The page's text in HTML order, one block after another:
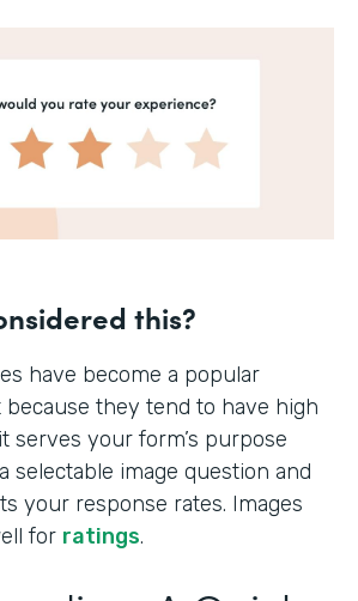
this?
have become a popular
they tend to have high
serves your form’s purpose
selectable image question and
your response rates. Images
for ratings.